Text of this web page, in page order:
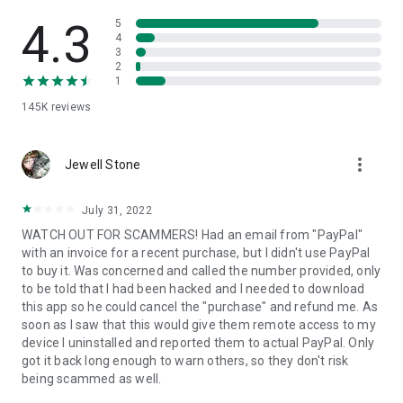
• App list (Start/Uninstall apps)
• Push and pull Wi-Fi settings
• View system diagnostic information
• Store confidential information into the device clipboard
1. Your session partner will send you a personal link to the
QuickSupport application. Clicking the link will start the app
2. Open the QuickSupport app on your device.
3. You will see a prompt to join a session created by your
remote partner.
4. When you accept the connection, the remote session will
begin.
4.3
145K reviews
5
4
3
2
1
Jewell Stone more_vert
July 31, 2022
WATCH OUT FOR SCAMMERS! Had an email from "PayPal"
with an invoice for a recent purchase, but I didn't use PayPal
to buy it. Was concerned and called the number provided, only
to be told that I had been hacked and I needed to download
this app so he could cancel the "purchase" and refund me. As
soon as I saw that this would give them remote access to my
device I uninstalled and reported them to actual PayPal. Only
got it back long enough to warn others, so they don't risk
being scammed as well.